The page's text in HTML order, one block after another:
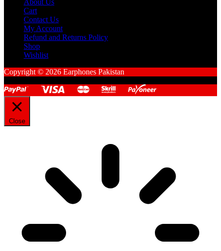
Cart
Contact Us
My Account
Refund and Returns Policy
Shop
Wishlist
Copyright © 2026 Earphones Pakistan
Close